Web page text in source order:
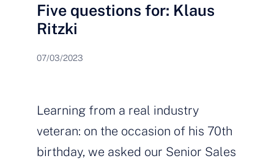
Five questions for: Klaus
Ritzki
07/03/2023
Learning from a real industry
veteran: on the occasion of his 70th
birthday, we asked our Senior Sales